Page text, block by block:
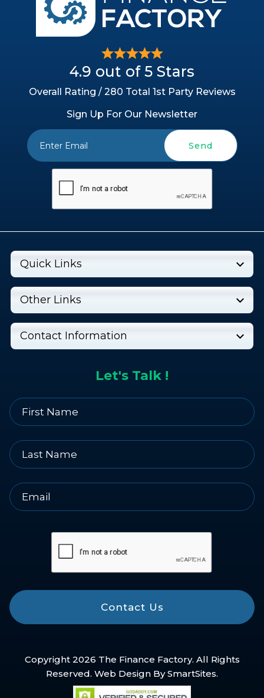
4.9 out of 5 Stars
Overall Rating / 280 Total 1st Party Reviews
Sign Up For Our Newsletter
Send
Let's Talk !
Contact Us
Quick Links
Other Links
Contact Information
Copyright 2026 The Finance Factory. All Rights
Reserved. Web Design BySmartSites.